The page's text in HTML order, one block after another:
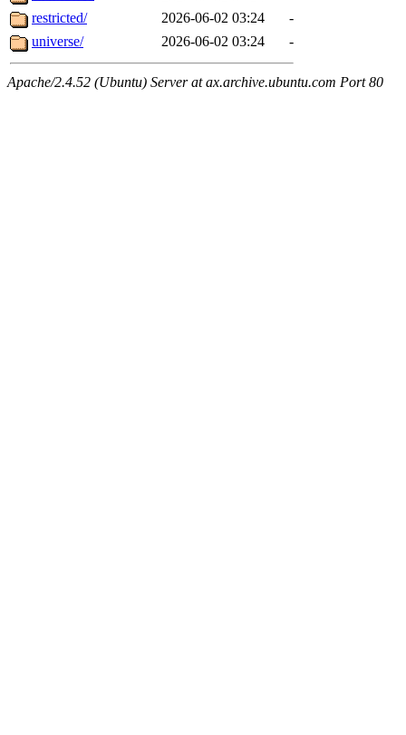
restricted/
2026-06-02 03:24
-
universe/
2026-06-02 03:24 -
Apache/2.4.52 (Ubuntu) Server at ax.archive.ubuntu.com Port 80